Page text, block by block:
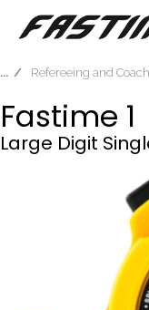
Refereeing and
Fastime 1
Large Digit